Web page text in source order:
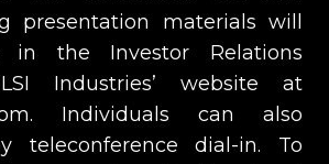
presentation materials will
in the Investor Relations
Industries’ website at
Individuals can also
teleconference dial-in. To